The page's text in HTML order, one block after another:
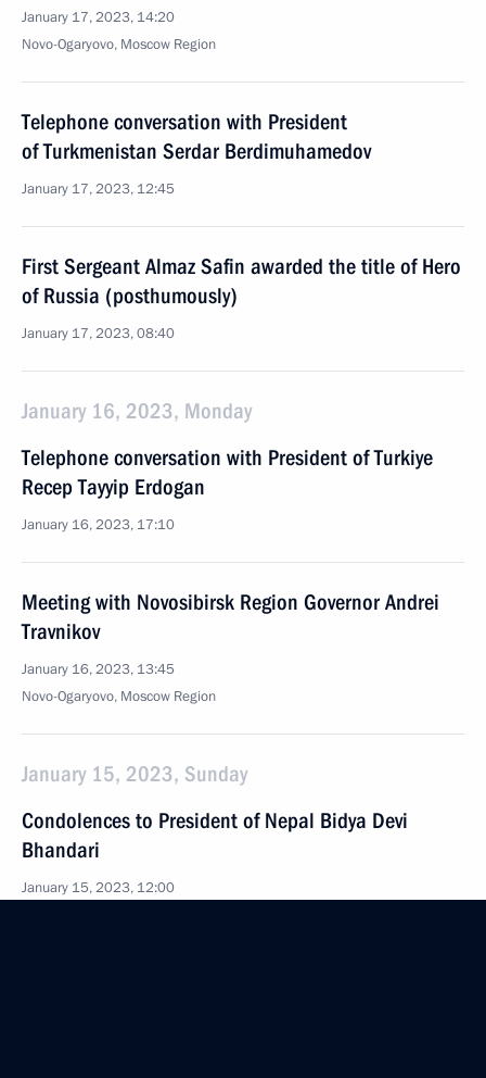
January 17, 2023, 14:20
Novo-Ogaryovo, Moscow Region
Telephone conversation with President
of Turkmenistan Serdar Berdimuhamedov
January 17, 2023, 12:45
First Sergeant Almaz Safin awarded the title of Hero
of Russia (posthumously)
January 17, 2023, 08:40
January 16, 2023, Monday
Telephone conversation with President of Turkiye
Recep Tayyip Erdogan
January 16, 2023, 17:10
Meeting with Novosibirsk Region Governor Andrei
Travnikov
January 16, 2023, 13:45
Novo-Ogaryovo, Moscow Region
January 15, 2023, Sunday
Condolences to President of Nepal Bidya Devi
Bhandari
January 15, 2023, 12:00